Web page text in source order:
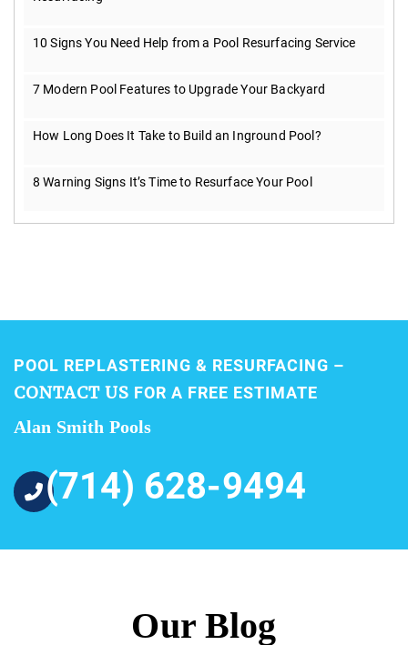
10 Signs You Need Help from a Pool Resurfacing Service
7 Modern Pool Features to Upgrade Your Backyard
How Long Does It Take to Build an Inground Pool?
8 Warning Signs It’s Time to Resurface Your Pool
POOL REPLASTERING & RESURFACING –
CONTACT US FOR A FREE ESTIMATE
Alan Smith Pools
(714) 628-9494
Our Blog